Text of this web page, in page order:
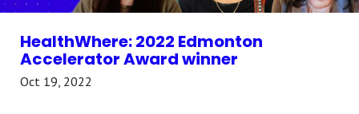
HealthWhere: 2022 Edmonton
Accelerator Award winner
Oct 19, 2022